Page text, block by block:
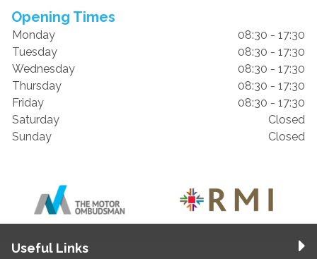
Opening Times
Monday
08:30 - 17:30
Tuesday
08:30 - 17:30
Wednesday
08:30 - 17:30
Thursday
08:30 - 17:30
Friday
08:30 - 17:30
Saturday
Closed
Sunday
Closed
Useful Links